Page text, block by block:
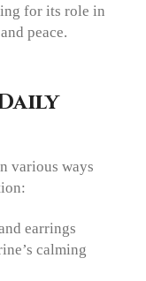
for its role in
peace.
various ways
earrings
calming